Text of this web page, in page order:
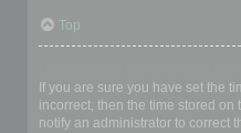
Top
If you are sure you have set the
incorrect, then the time stored
notify an administrator to correct